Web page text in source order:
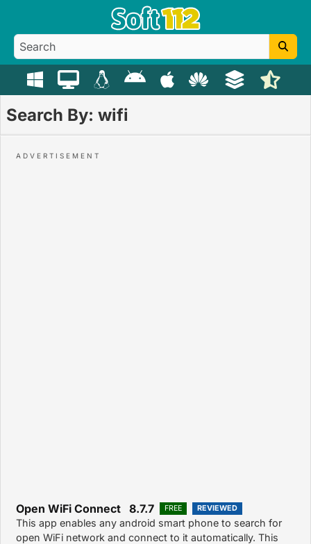
Search By: wifi
Open WiFi Connect 8.7.7 FREE REVIEWED
This app enables any android smart phone to search for
open WiFi network and connect to it automatically. This